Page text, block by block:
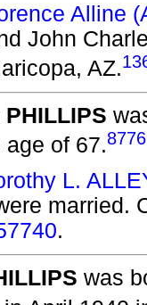
Alline
John
AZ.
age of 67.8776
L.
married.
.
was